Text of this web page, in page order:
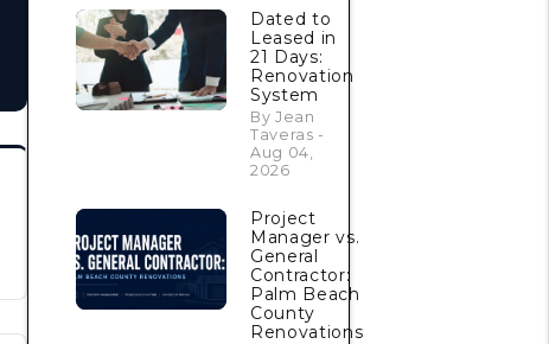
Dated to
Leased in
21 Days:
Renovation
System
By Jean
Taveras -
Aug 04,
2026
Project
Manager vs.
General
Contractor:
Palm Beach
County
Renovations